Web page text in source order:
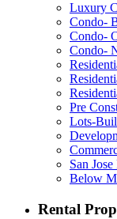
Luxury
Condo-
Condo-
Condo-
Pre
Lots-
San
Below
Rental